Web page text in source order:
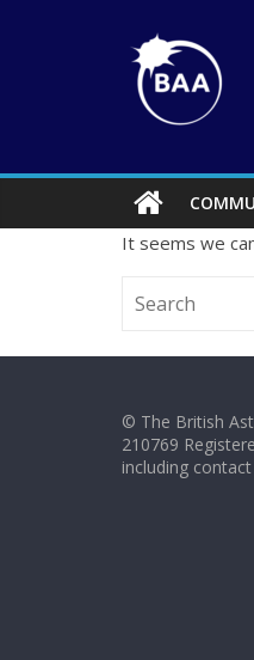
It seems we
© The British
210769
including